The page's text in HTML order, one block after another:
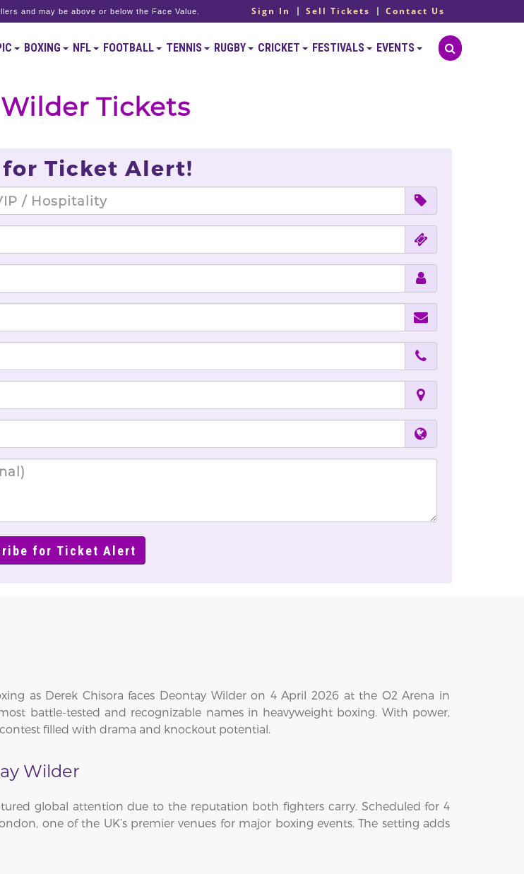
and may be above or below the Face Value. Sign In Sell Tickets Contact Us
BOXING NFL FOOTBALL TENNIS RUGBY CRICKET FESTIVALS EVENTS
Tickets
Ticket Alert!
as Derek Chisora faces Deontay Wilder on 4 April 2026 at the O2 Arena in
battle-tested and recognizable names in heavyweight boxing. With power,
filled with drama and knockout potential.
Wilder
global attention due to the reputation both fighters carry. Scheduled for 4
one of the UK’s premier venues for major boxing events. The setting adds